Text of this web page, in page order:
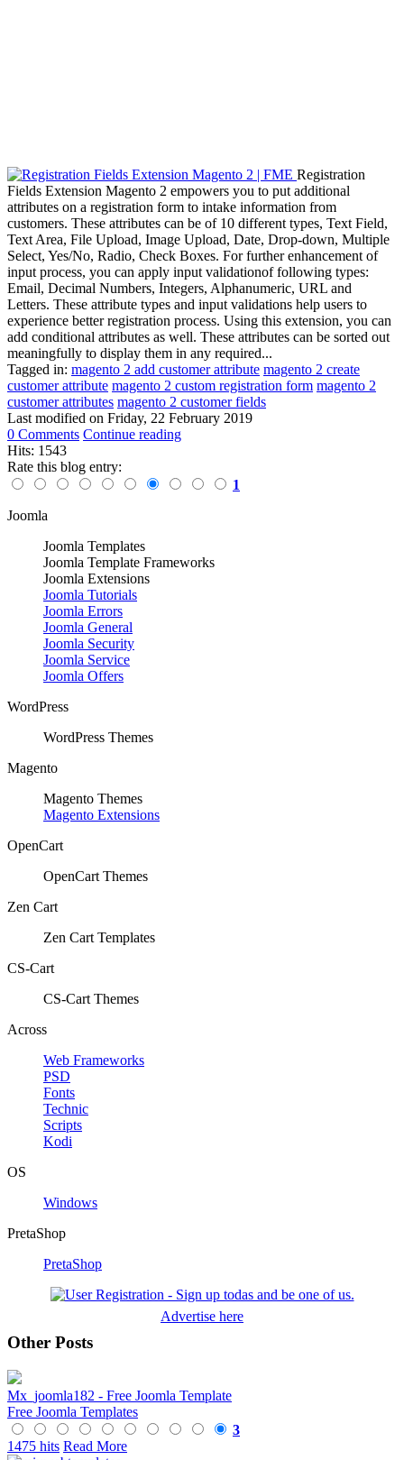
Registration
Fields Extension Magento 2 empowers you to put additional
attributes on a registration form to intake information from
customers. These attributes can be of 10 different types, Text Field,
Text Area, File Upload, Image Upload, Date, Drop-down, Multiple
Select, Yes/No, Radio, Check Boxes. For further enhancement of
input process, you can apply input validationof following types:
Email, Decimal Numbers, Integers, Alphanumeric, URL and
Letters. These attribute types and input validations help users to
experience better registration process. Using this extension, you can
add conditional attributes as well. These attributes can be sorted out
meaningfully to display them in any required...
Tagged in: magento 2 add customer attribute magento 2 create
customer attribute magento 2 custom registration form magento 2
customer attributes magento 2 customer fields
Last modified on Friday, 22 February 2019
0 Comments Continue reading
Hits: 1543
Rate this blog entry:
1
Joomla
Joomla Templates
Joomla Template Frameworks
Joomla Extensions
Joomla Tutorials
Joomla Errors
Joomla General
Joomla Security
Joomla Service
Joomla Offers
WordPress
WordPress Themes
Magento
Magento Themes
Magento Extensions
OpenCart
OpenCart Themes
Zen Cart
Zen Cart Templates
CS-Cart
CS-Cart Themes
Across
Web Frameworks
PSD
Fonts
Technic
Scripts
Kodi
OS
Windows
PretaShop
PretaShop
Advertise here
Other Posts
Mx_joomla182 - Free Joomla Template
Free Joomla Templates
3
1475 hits Read More